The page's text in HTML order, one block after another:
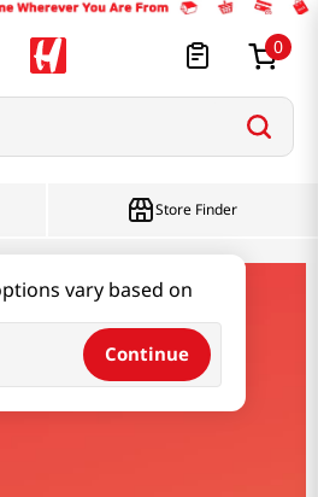
0
vary based on
Continue
Store Finder